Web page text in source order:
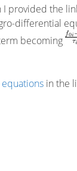
provided the
differential
becoming
in the